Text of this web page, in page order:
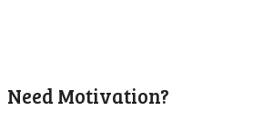
Need Motivation?